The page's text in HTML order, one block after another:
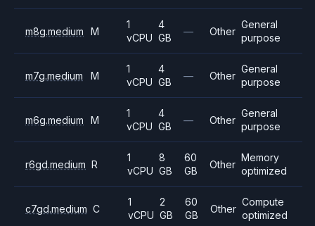
m8g.medium M
1
vCPU
4
GB
— Other
General
purpose
m7g.medium M
1
vCPU
4
GB
— Other
General
purpose
m6g.medium M
1
vCPU
4
GB
— Other
General
purpose
r6gd.medium R
1
vCPU
8
GB
60
GB
Other
Memory
optimized
c7gd.medium C
1
vCPU
2
GB
60
GB
Other
Compute
optimized